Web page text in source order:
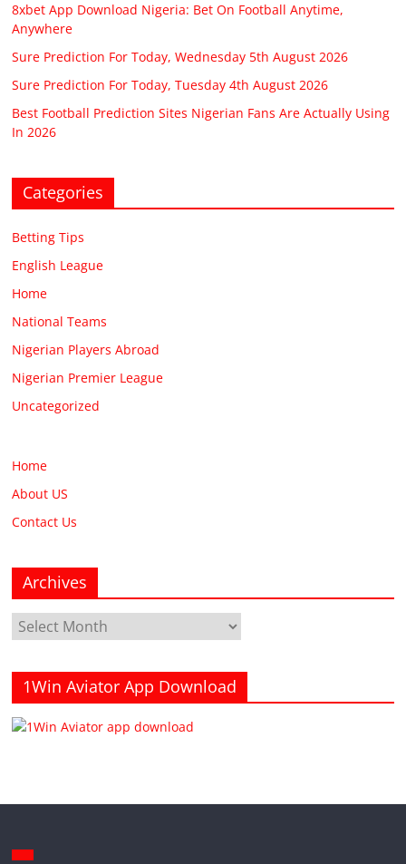
8xbet App Download Nigeria: Bet On Football Anytime,
Anywhere
Sure Prediction For Today, Wednesday 5th August 2026
Sure Prediction For Today, Tuesday 4th August 2026
Best Football Prediction Sites Nigerian Fans Are Actually Using
In 2026
Categories
Betting Tips
English League
Home
National Teams
Nigerian Players Abroad
Nigerian Premier League
Uncategorized
Home
About US
Contact Us
Archives
Archives
1Win Aviator App Download